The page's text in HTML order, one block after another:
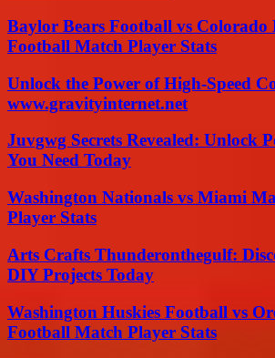
Baylor Bears Football vs Colorado
Football Match Player Stats
Unlock the Power of High-Speed
www.gravityinternet.net
Juvgwg Secrets Revealed: Unlock
You Need Today
Washington Nationals vs Miami
Player Stats
Arts Crafts Thunderonthegulf:
DIY Projects Today
Washington Huskies Football vs
Football Match Player Stats